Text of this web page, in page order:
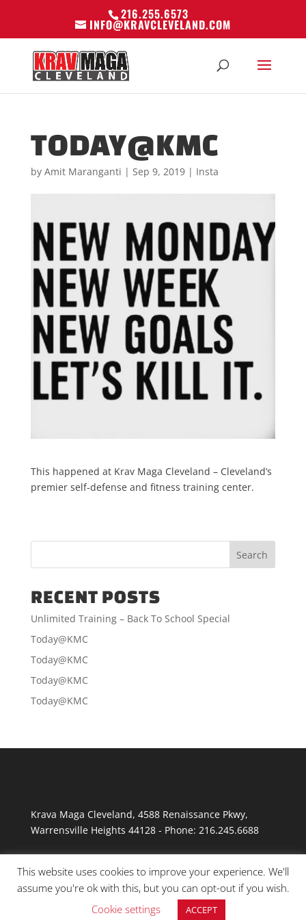
216.255.6573
INFO@KRAVCLEVELAND.COM
TODAY@KMC
by Amit Maranganti | Sep 9, 2019| Insta
This happened at Krav Maga Cleveland – Cleveland’s
premier self-defense and fitness training center.
RECENT POSTS
Unlimited Training – Back To School Special
Today@KMC
Today@KMC
Today@KMC
Today@KMC
Krava Maga Cleveland, 4588 Renaissance Pkwy,
Warrensville Heights 44128- Phone: 216.245.6688
© Copyright 2026 Krav Maga Cleveland
This website uses cookies to improve your experience. We'll
assume you're ok with this, but you can opt-out if you wish.
Cookie settings
ACCEPT